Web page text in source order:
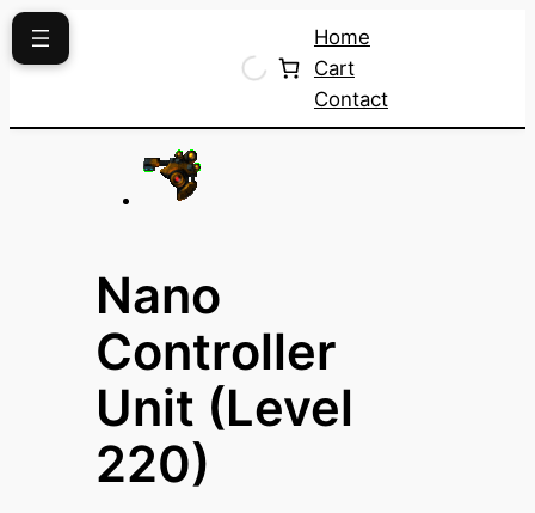
Skip
to
Home
Cart
Contact
Nano
Controller
Unit (Level
220)